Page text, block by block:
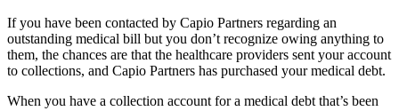
If you have been contacted by Capio Partners regarding an
outstanding medical bill but you don’t recognize owing anything to
them, the chances are that the healthcare providers sent your account
to collections, and Capio Partners has purchased your medical debt.
When you have a collection account for a medical debt that’s been